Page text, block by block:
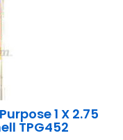
1 X 2.75
TPG452